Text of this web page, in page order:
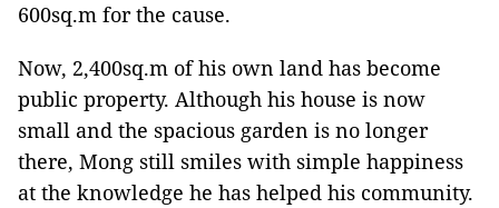
600sq.m for the cause.
Now, 2,400sq.m of his own land has become
public property. Although his house is now
small and the spacious garden is no longer
there, Mong still smiles with simple happiness
at the knowledge he has helped his community.